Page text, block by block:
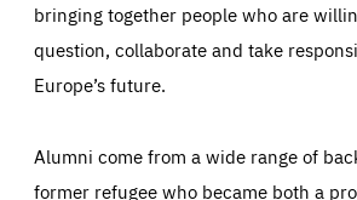
bringing together people who are
question, collaborate and take
Europe’s future.
Alumni come from a wide range of
former refugee who became both a